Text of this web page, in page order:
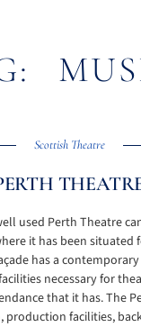
Scottish Theatre
used Perth Theatre
it has been situated
has a
necessary for
that it has. The
facilities,